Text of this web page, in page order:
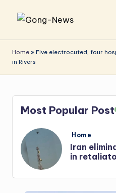
to
content
o
n
N
e
w
the
stories
that
Home » Five electrocuted, four
in Rivers
Most Popular Post
Posted
Home
Iran: